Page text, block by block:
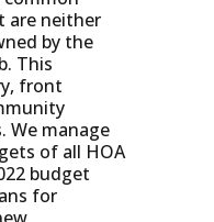
are neither
by the
This
front
We manage
of all HOA
budget
for